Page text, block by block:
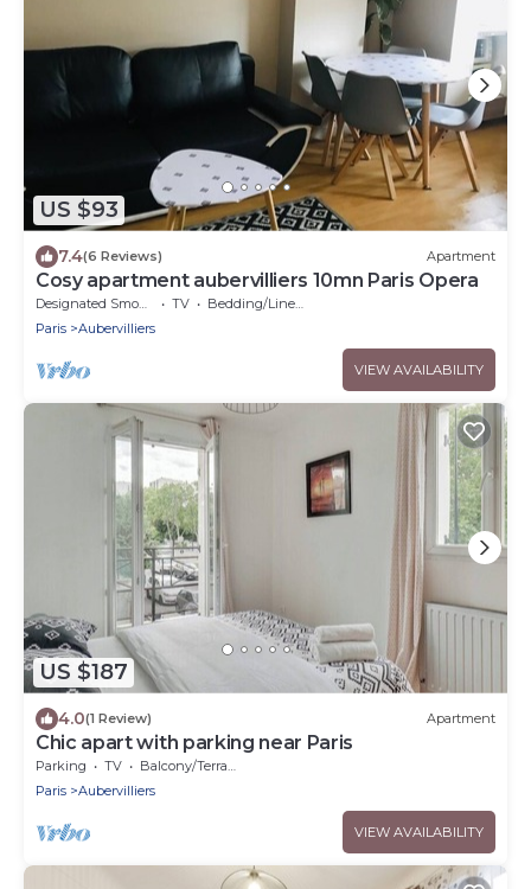
US $93
7.4(6 Reviews) Apartment
Cosy apartment aubervilliers 10mn Paris Opera
TV
Bedding/Linens
Paris
Aubervilliers
VIEW AVAILABILITY
US $187
4.0(1 Review) Apartment
Chic apart with parking near Paris
Parking TV
Balcony/Terrace
Paris
Aubervilliers
VIEW AVAILABILITY